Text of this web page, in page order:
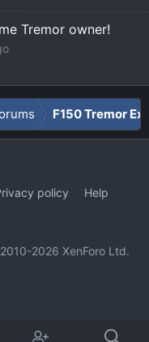
Tremor owner!
F150 Tremor
policy
Help
2026 XenForo Ltd.